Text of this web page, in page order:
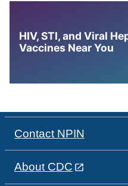
HIV, STI, and Viral
Vaccines Near You
Contact NPIN
About CDC